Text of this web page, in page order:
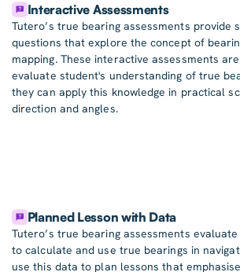
Interactive Assessments
Tutero’s true bearing assessments provide
questions that explore the concept of
mapping. These interactive assessments
evaluate student's understanding of true
they can apply this knowledge in practical
direction and angles.
Planned Lesson with Data
Tutero’s true bearing assessments
to calculate and use true bearings in
use this data to plan lessons that